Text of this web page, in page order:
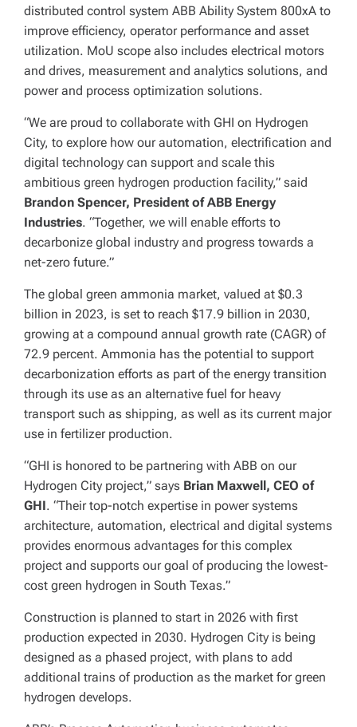
distributed control system ABB Ability System 800xA to
improve efficiency, operator performance and asset
utilization. MoU scope also includes electrical motors
and drives, measurement and analytics solutions, and
power and process optimization solutions.
“We are proud to collaborate with GHI on Hydrogen
City, to explore how our automation, electrification and
digital technology can support and scale this
ambitious green hydrogen production facility,” said
Brandon Spencer, President of ABB Energy
Industries. “Together, we will enable efforts to
decarbonize global industry and progress towards a
net-zero future.”
The global green ammonia market, valued at $0.3
billion in 2023, is set to reach $17.9 billion in 2030,
growing at a compound annual growth rate (CAGR) of
72.9 percent. Ammonia has the potential to support
decarbonization efforts as part of the energy transition
through its use as an alternative fuel for heavy
transport such as shipping, as well as its current major
use in fertilizer production.
“GHI is honored to be partnering with ABB on our
Hydrogen City project,” says Brian Maxwell, CEO of
GHI. “Their top-notch expertise in power systems
architecture, automation, electrical and digital systems
provides enormous advantages for this complex
project and supports our goal of producing the lowest-
cost green hydrogen in South Texas.”
Construction is planned to start in 2026 with first
production expected in 2030. Hydrogen City is being
designed as a phased project, with plans to add
additional trains of production as the market for green
hydrogen develops.